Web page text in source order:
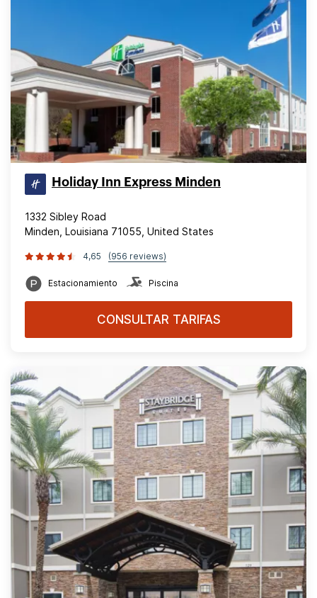
Holiday Inn Express Minden
1332 Sibley Road
Minden, Louisiana 71055, United States
4,65 (956 reviews)
Estacionamiento Piscina
CONSULTAR TARIFAS